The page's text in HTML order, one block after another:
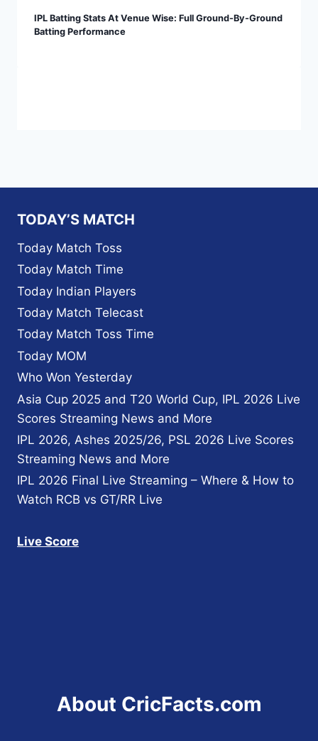
IPL Batting Stats At Venue Wise: Full Ground-By-Ground
Batting Performance
TODAY’S MATCH
Today Match Toss
Today Match Time
Today Indian Players
Today Match Telecast
Today Match Toss Time
Today MOM
Who Won Yesterday
Asia Cup 2025 and T20 World Cup, IPL 2026 Live
Scores Streaming News and More
IPL 2026, Ashes 2025/26, PSL 2026 Live Scores
Streaming News and More
IPL 2026 Final Live Streaming – Where & How to
Watch RCB vs GT/RR Live
Live Score
About CricFacts.com